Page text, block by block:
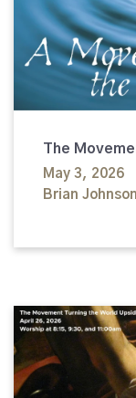
The
May 3, 2026
Brian Johnson